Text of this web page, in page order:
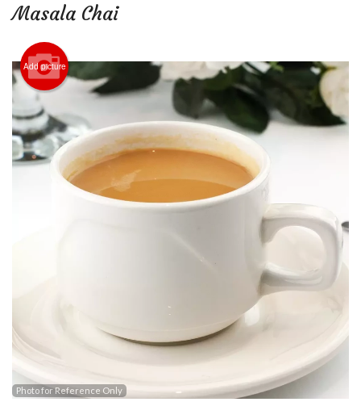
Cart (0)
Search
Masala Chai
Add picture
Photo for Reference Only